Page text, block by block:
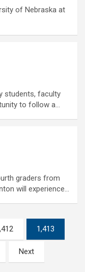
of Nebraska at
students, faculty
to follow a…
graders from
will experience…
1,413
Next